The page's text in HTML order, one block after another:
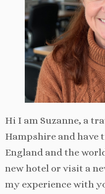
Hi I am Suzanne, a
Hampshire and have
England and the
new hotel or visit a
my experience with